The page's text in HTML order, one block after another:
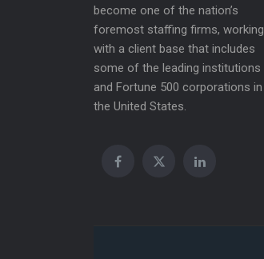
become one of the nation’s
foremost staffing firms, working
with a client base that includes
some of the leading institutions
and Fortune 500 corporations in
the United States.